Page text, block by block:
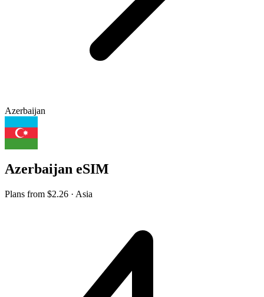
Azerbaijan
Azerbaijan eSIM
Plans from $2.26 · Asia